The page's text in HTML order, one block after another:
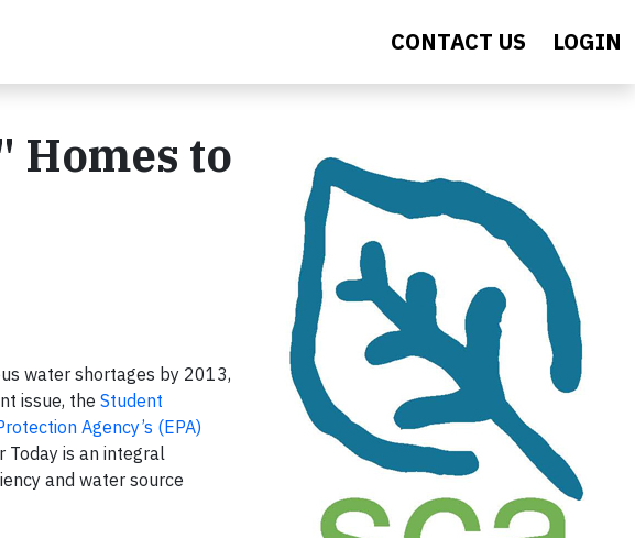
CONTACT US LOGIN
Homes to
water shortages by 2013,
issue, the Student
Agency’s (EPA)
Today is an integral
and water source